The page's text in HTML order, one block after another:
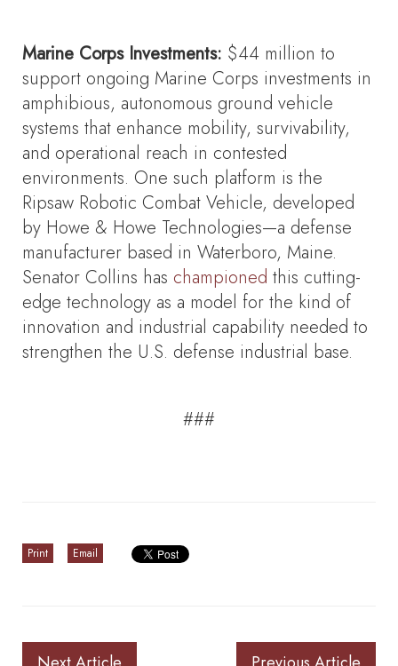
Marine Corps Investments: $44 million to
support ongoing Marine Corps investments in
amphibious, autonomous ground vehicle
systems that enhance mobility, survivability,
and operational reach in contested
environments. One such platform is the
Ripsaw Robotic Combat Vehicle, developed
by Howe & Howe Technologies—a defense
manufacturer based in Waterboro, Maine.
Senator Collins has championed this cutting-
edge technology as a model for the kind of
innovation and industrial capability needed to
strengthen the U.S. defense industrial base.
###
Print Email